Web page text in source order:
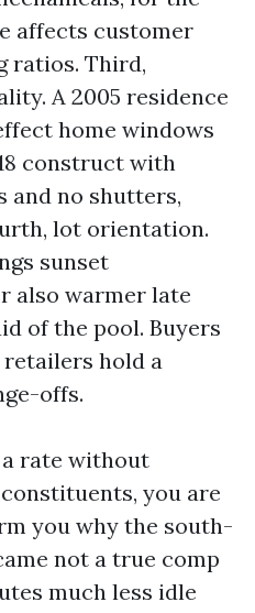
affects customer
ratios. Third,
A 2005 residence
home windows
construct with
and no shutters,
lot orientation.
sunset
also warmer late
of the pool. Buyers
hold a
offs.
rate without
you are
you why the south-
not a true comp
much less idle